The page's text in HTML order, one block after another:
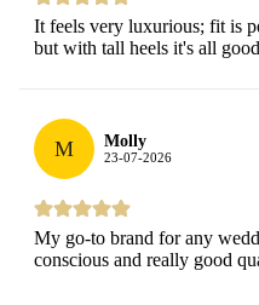
It feels very luxurious; fit is
but with tall heels it's all good
M Molly
23-07-2026
My go-to brand for any
conscious and really good